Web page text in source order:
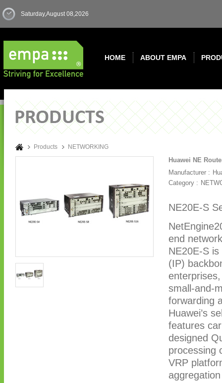
Saturday,August 08,2026
HOME ABOUT EMPA
Products NETWORKING
Huawei NE
Manufacturer :
Category :
NE20E-S
end
NE20E-S
(IP)
small-and-
forwarding
Huawei’s
features
designed
processing
VRP